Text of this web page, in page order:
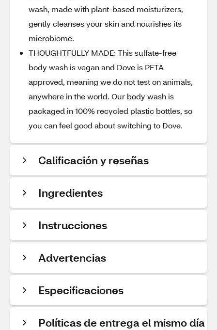
wash, made with plant-based moisturizers,
gently cleanses your skin and nourishes its
microbiome.
THOUGHTFULLY MADE: This sulfate-free
body wash is vegan and Dove is PETA
approved, meaning we do not test on animals,
anywhere in the world. Our body wash is
packaged in 100% recycled plastic bottles, so
you can feel good about switching to Dove.
Calificación y reseñas
Ingredientes
Instrucciones
Advertencias
Especificaciones
Políticas de entrega el mismo día